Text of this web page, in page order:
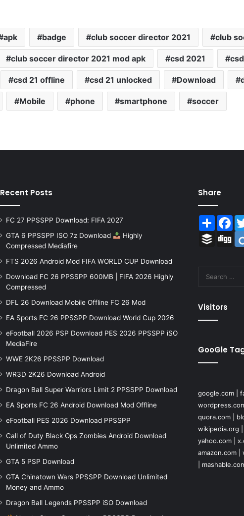
apk badge club soccer director 2021 club
club soccer director 2021 mod apk csd 2021
csd 21 offline csd 21 unlocked Download
Mobile phone smartphone soccer
Recent Posts
FC 27 PPSSPP Download: FIFA 2027
GTA 6 PPSSPP ISO 7z Download
Highly
Compressed Mediafire
FTS 2026 Android Mod FIFA WORLD CUP Download
Download FC 26 PPSSPP 600MB | FIFA 2026 Highly
Compressed
DFL 26 Download Mobile Offline FC 26 Mod
EA Sports FC 26 PPSSPP Download World Cup 2026
eFootball 2026 PSP Download PES 2026 PPSSPP iSO
MediaFire
WWE 2K26 PPSSPP Download
WR3D 2K26 Download Android
Dragon Ball Super Warriors Limit 2 PPSSPP Download
EA Sports FC 26 Android Download Mod Offline
eFootball PES 2026 Download PPSSPP
Call of Duty Black Ops Zombies Android Download
Unlimited Ammo
GTA 5 PSP Download
GTA Chinatown Wars PPSSPP Download Unlimited
Money and Ammo
Dragon Ball Legends PPSSPP iSO Download
Share
Share
Buffer
Visitors
GooGle
google.com|
quora.com|
wikipedia.org
yahoo.com|
amazon.com|